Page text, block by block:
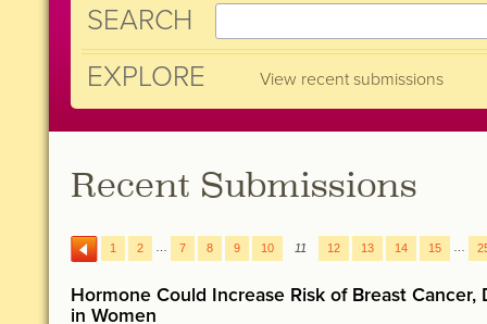
SEARCH
EXPLORE
View recent submissions
Recent Submissions
1 2 … 7 8 9 10 11 12 13 14 15 …
Hormone Could Increase Risk of Breast
in Women